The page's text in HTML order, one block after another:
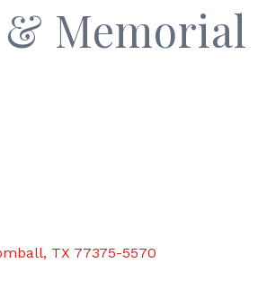
Memorial
TX 77375-5570